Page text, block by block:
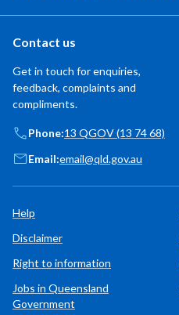
Contact us
Get in touch for enquiries,
feedback, complaints and
compliments.
Phone:13 QGOV (13 74 68)
Email:email@qld.gov.au
Help
Disclaimer
Right to information
Jobs in Queensland
Government